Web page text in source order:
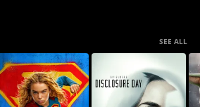
SEE ALL